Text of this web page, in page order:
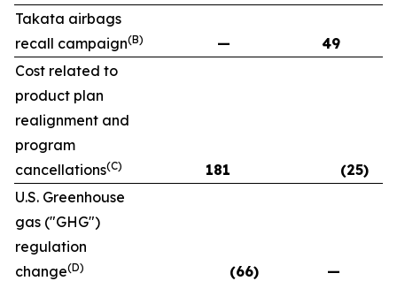
Takata airbags
recall campaign(B) —
49
Cost related to
product plan
realignment and
program
cancellations(C) 181
(25)
U.S. Greenhouse
gas ("GHG")
regulation
change(D) (66)
—